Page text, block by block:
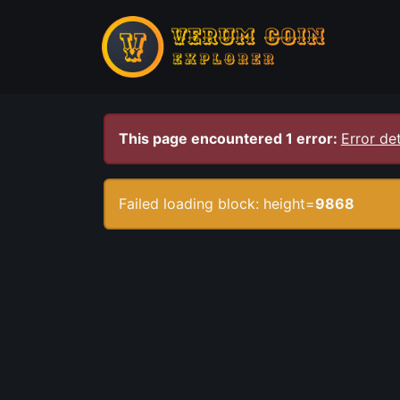
This page encountered 1 error: Error
Failed loading block: height=9868